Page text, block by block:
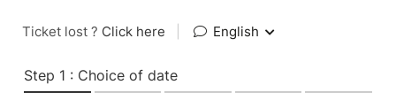
Ticket lost ? Click here English
Step 1 : Choice of date